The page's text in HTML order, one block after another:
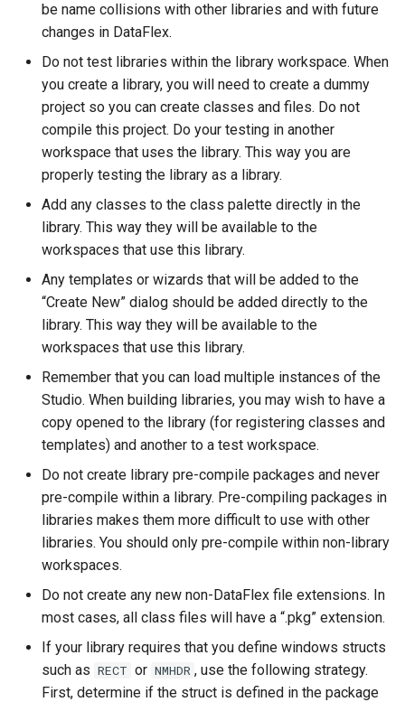
be name collisions with other libraries and with future
changes in DataFlex.
Do not test libraries within the library workspace. When
you create a library, you will need to create a dummy
project so you can create classes and files. Do not
compile this project. Do your testing in another
workspace that uses the library. This way you are
properly testing the library as a library.
Add any classes to the class palette directly in the
library. This way they will be available to the
workspaces that use this library.
Any templates or wizards that will be added to the
“Create New” dialog should be added directly to the
library. This way they will be available to the
workspaces that use this library.
Remember that you can load multiple instances of the
Studio. When building libraries, you may wish to have a
copy opened to the library (for registering classes and
templates) and another to a test workspace.
Do not create library pre-compile packages and never
pre-compile within a library. Pre-compiling packages in
libraries makes them more difficult to use with other
libraries. You should only pre-compile within non-library
workspaces.
Do not create any new non-DataFlex file extensions. In
most cases, all class files will have a “.pkg” extension.
If your library requires that you define windows structs
such as RECT or NMHDR , use the following strategy.
First, determine if the struct is defined in the package